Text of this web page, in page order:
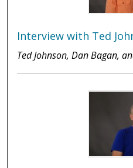
Interview with Ted
Ted Johnson, Dan Bagan,